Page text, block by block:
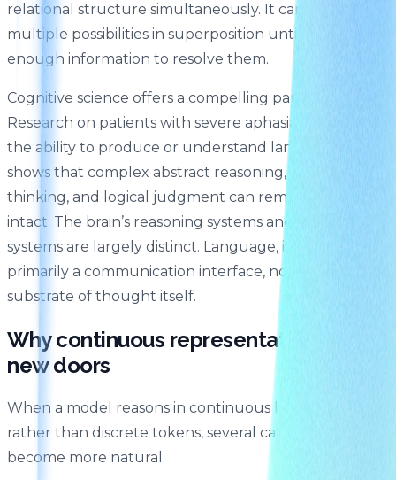
relational structure simultaneously. It can hold
multiple possibilities in superposition until there’s
enough information to resolve them.
Cognitive science offers a compelling parallel here.
Research on patients with severe aphasia — who lose
the ability to produce or understand language —
shows that complex abstract reasoning, spatial
thinking, and logical judgment can remain entirely
intact. The brain’s reasoning systems and its language
systems are largely distinct. Language, it turns out, is
primarily a communication interface, not the
substrate of thought itself.
Why continuous representation opens
new doors
When a model reasons in continuous latent states
rather than discrete tokens, several capabilities
become more natural.